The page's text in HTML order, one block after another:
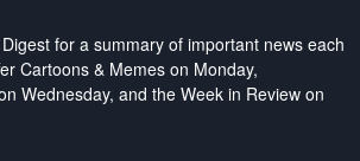
for a summary of important news each
Cartoons & Memes on Monday,
Wednesday, and the Week in Review on